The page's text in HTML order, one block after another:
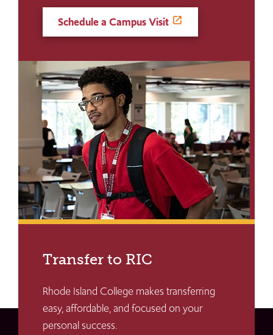
Schedule a Campus Visit
Transfer to RIC
Rhode Island College makes transferring
easy, affordable, and focused on your
personal success.